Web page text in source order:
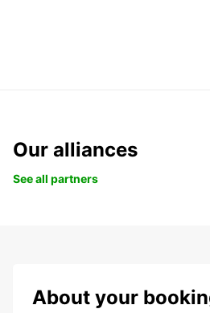
Our alliances
See all partners
About your